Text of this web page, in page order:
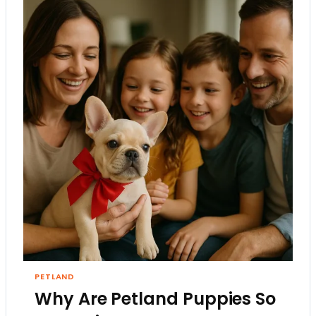
PETLAND
Why Are Petland Puppies So